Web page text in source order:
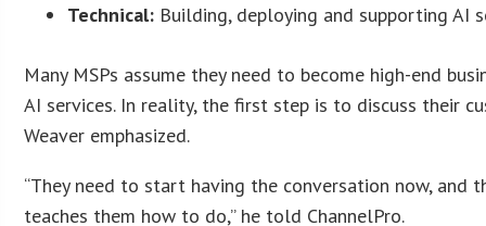
Technical: Building, deploying and supporting AI
Many MSPs assume they need to become high-end
AI services. In reality, the first step is to discuss their
Weaver emphasized.
“They need to start having the conversation now, and
teaches them how to do,” he told ChannelPro.